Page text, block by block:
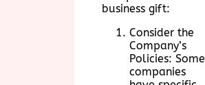
business gift:
Consider the
Company’s
Policies: Some
companies